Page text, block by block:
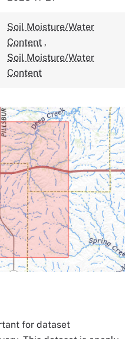
Soil Moisture/Water
Content ,
Soil Moisture/Water
Content
for dataset